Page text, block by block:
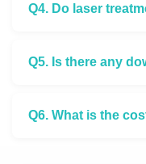
Q4. Do laser
Q5. Is there any
Q6. What is the